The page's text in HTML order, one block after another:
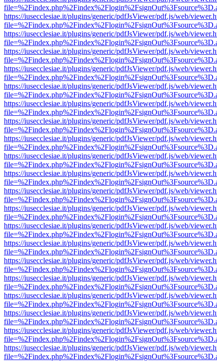
https://iusecclesiae.it/plugins/generic/pdfJsViewer/pdf.js/web/
https://iusecclesiae.it/plugins/generic/pdfJsViewer/pdf.js/web/
https://iusecclesiae.it/plugins/generic/pdfJsViewer/pdf.js/web/
https://iusecclesiae.it/plugins/generic/pdfJsViewer/pdf.js/web/
https://iusecclesiae.it/plugins/generic/pdfJsViewer/pdf.js/web/
https://iusecclesiae.it/plugins/generic/pdfJsViewer/pdf.js/web/
https://iusecclesiae.it/plugins/generic/pdfJsViewer/pdf.js/web/
https://iusecclesiae.it/plugins/generic/pdfJsViewer/pdf.js/web/
https://iusecclesiae.it/plugins/generic/pdfJsViewer/pdf.js/web/
https://iusecclesiae.it/plugins/generic/pdfJsViewer/pdf.js/web/
https://iusecclesiae.it/plugins/generic/pdfJsViewer/pdf.js/web/
https://iusecclesiae.it/plugins/generic/pdfJsViewer/pdf.js/web/
https://iusecclesiae.it/plugins/generic/pdfJsViewer/pdf.js/web/
https://iusecclesiae.it/plugins/generic/pdfJsViewer/pdf.js/web/
https://iusecclesiae.it/plugins/generic/pdfJsViewer/pdf.js/web/
https://iusecclesiae.it/plugins/generic/pdfJsViewer/pdf.js/web/
https://iusecclesiae.it/plugins/generic/pdfJsViewer/pdf.js/web/
https://iusecclesiae.it/plugins/generic/pdfJsViewer/pdf.js/web/
https://iusecclesiae.it/plugins/generic/pdfJsViewer/pdf.js/web/
https://iusecclesiae.it/plugins/generic/pdfJsViewer/pdf.js/web/